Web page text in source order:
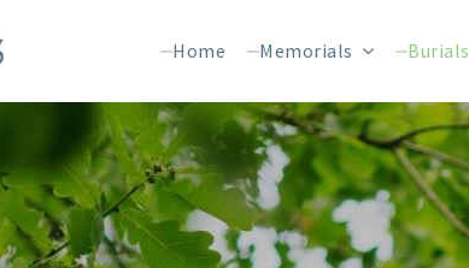
Home Memorials Burials